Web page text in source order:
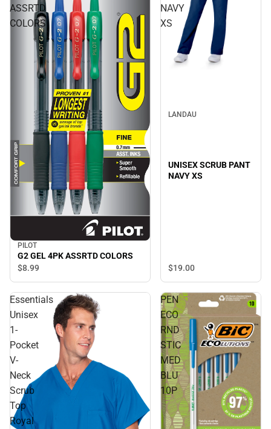
ASSRTD
COLORS
PILOT
G2 GEL 4PK ASSRTD COLORS
$8.99
NAVY
XS
LANDAU
UNISEX SCRUB PANT
NAVY XS
$19.00
Essentials
Unisex
1-
Pocket
V-
Neck
Scrub
Top
Royal
PEN
ECO
RND
STIC
MED
BLU
10P